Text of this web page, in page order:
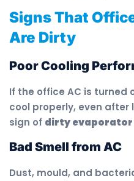
Signs That
Are Dirty
Poor Cooling
If the office AC is turned
cool properly, even after
sign of dirty evaporator
Bad Smell from AC
Dust, mould, and